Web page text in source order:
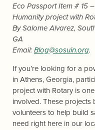
Eco Passport Item # 15
Humanity project with
BySalome Alvarez,
GA
Email:Blog@sosuin.org.
If you’re looking for a
in Athens, Georgia,
project with Rotary is
involved. These
volunteers to help build
need right here in our